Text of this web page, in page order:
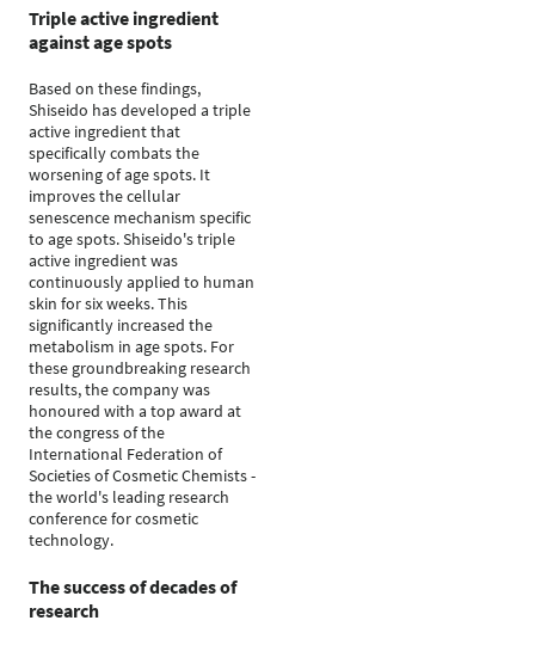
Triple active ingredient
against age spots
Based on these findings,
Shiseido has developed a triple
active ingredient that
specifically combats the
worsening of age spots. It
improves the cellular
senescence mechanism specific
to age spots. Shiseido's triple
active ingredient was
continuously applied to human
skin for six weeks. This
significantly increased the
metabolism in age spots. For
these groundbreaking research
results, the company was
honoured with a top award at
the congress of the
International Federation of
Societies of Cosmetic Chemists -
the world's leading research
conference for cosmetic
technology.
The success of decades of
research